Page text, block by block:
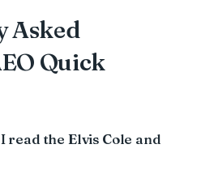
Asked
Quick
the Elvis Cole and